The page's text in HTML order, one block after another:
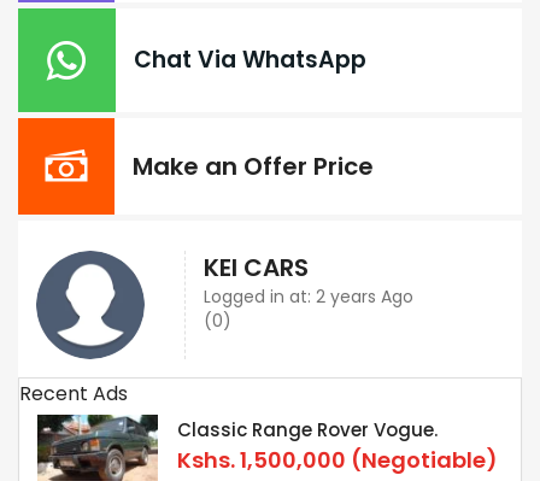
Chat Via WhatsApp
Make an Offer Price
KEI CARS
Logged in at: 2 years Ago
(0)
Recent Ads
Classic Range Rover Vogue.
Kshs.1,500,000 (Negotiable)